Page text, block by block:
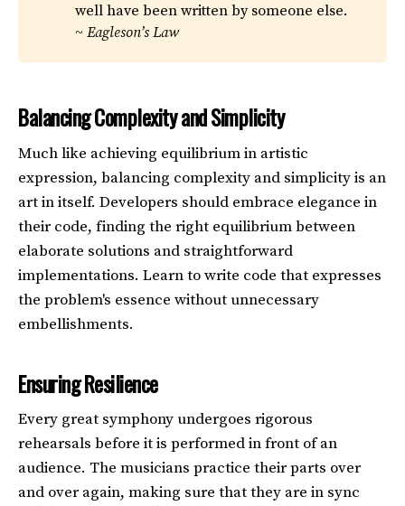
well have been written by someone else.
~ Eagleson’s Law
Balancing Complexity and Simplicity
Much like achieving equilibrium in artistic
expression, balancing complexity and simplicity is an
art in itself. Developers should embrace elegance in
their code, finding the right equilibrium between
elaborate solutions and straightforward
implementations. Learn to write code that expresses
the problem's essence without unnecessary
embellishments.
Ensuring Resilience
Every great symphony undergoes rigorous
rehearsals before it is performed in front of an
audience. The musicians practice their parts over
and over again, making sure that they are in sync